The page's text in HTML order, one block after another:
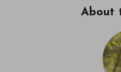
About